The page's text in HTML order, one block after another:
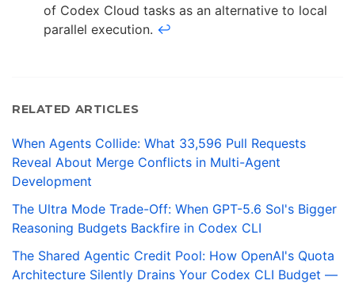
of Codex Cloud tasks as an alternative to local
parallel execution. ↩
RELATED ARTICLES
When Agents Collide: What 33,596 Pull Requests
Reveal About Merge Conflicts in Multi-Agent
Development
The Ultra Mode Trade-Off: When GPT-5.6 Sol's Bigger
Reasoning Budgets Backfire in Codex CLI
The Shared Agentic Credit Pool: How OpenAI's Quota
Architecture Silently Drains Your Codex CLI Budget —